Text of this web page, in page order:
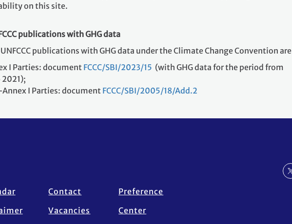
on this site.
publications with GHG data
publications with GHG data under the Climate Change Convention are
I Parties: document FCCC/SBI/2023/15 (with GHG data for the period from
I Parties: documentFCCC/SBI/2005/18/Add.2
Contact
Vacancies
Preference
Center